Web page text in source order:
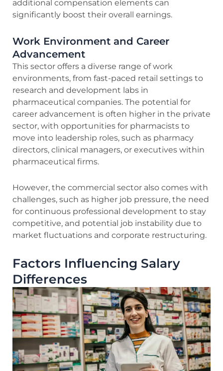
additional compensation elements can
significantly boost their overall earnings.
Work Environment and Career
Advancement
This sector offers a diverse range of work
environments, from fast-paced retail settings to
research and development labs in
pharmaceutical companies. The potential for
career advancement is often higher in the private
sector, with opportunities for pharmacists to
move into leadership roles, such as pharmacy
directors, clinical managers, or executives within
pharmaceutical firms.
However, the commercial sector also comes with
challenges, such as higher job pressure, the need
for continuous professional development to stay
competitive, and potential job instability due to
market fluctuations and corporate restructuring.
Factors Influencing Salary
Differences